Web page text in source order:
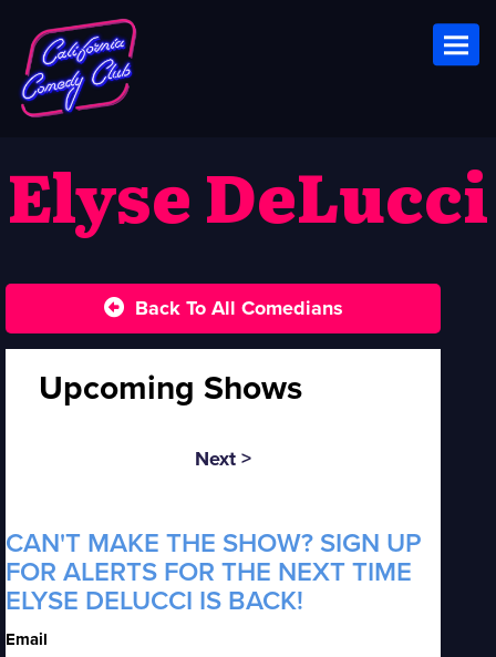
Elyse DeLucci
Back To All Comedians
Upcoming Shows
Next >
CAN'T MAKE THE SHOW? SIGN UP
FOR ALERTS FOR THE NEXT TIME
ELYSE DELUCCI IS BACK!
Email